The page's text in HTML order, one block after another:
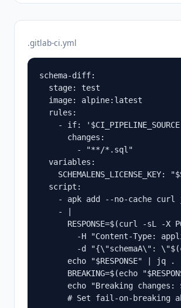
.gitlab-ci.yml
schema-diff:
  stage: test
  image: alpine:latest
  rules:
- if:
      changes:
        - "**/*.sql"
  variables:
SCHEMALENS_LICENSE_KEY:
  script:
- apk add --no-cache curl
    - |
RESPONSE=$(curl -sL -X
-H "Content-Type:
-d "{\"schemaA\":
      echo "$RESPONSE" | jq .
BREAKING=$(echo
echo "Breaking changes: